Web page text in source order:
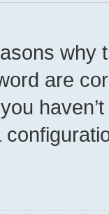
why
are